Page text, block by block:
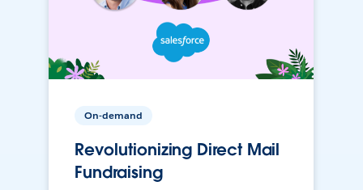
On-demand
Revolutionizing Direct Mail
Fundraising